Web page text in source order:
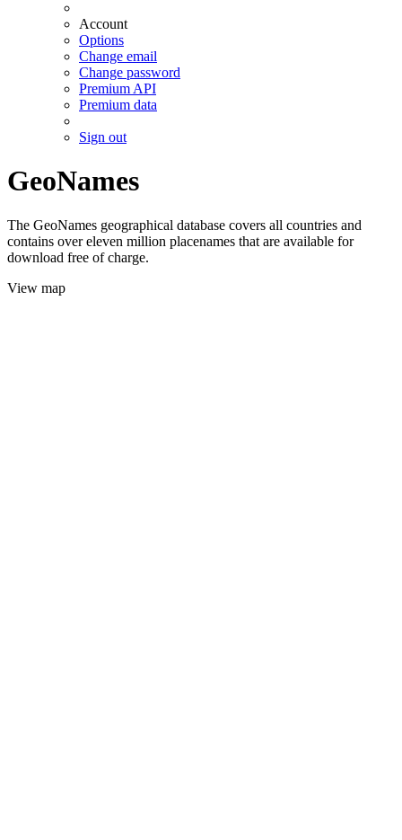
Account
Options
Change email
Change password
Premium API
Premium data
Sign out
GeoNames
The GeoNames geographical database covers all countries and
contains over eleven million placenames that are available for
download free of charge.
View map